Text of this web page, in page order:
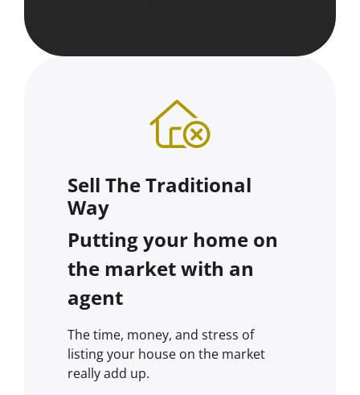
Sell The Traditional
Way
Putting your home on
the market with an
agent
The time, money, and stress of
listing your house on the market
really add up.